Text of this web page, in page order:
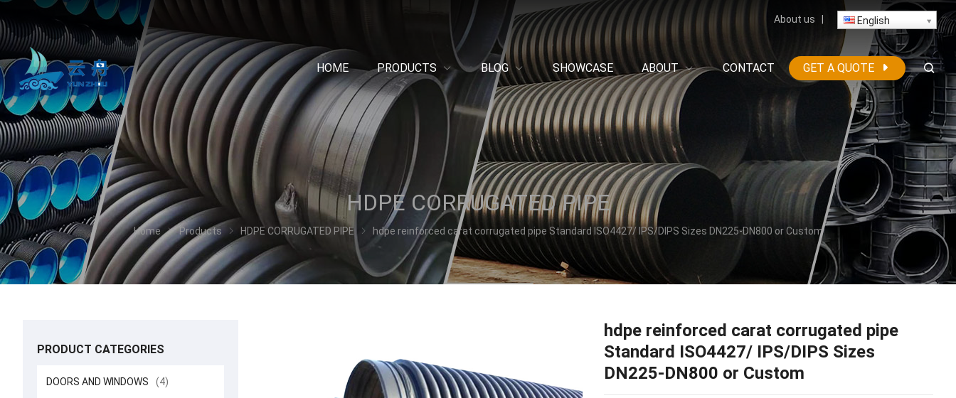
About us English
HOME PRODUCTS BLOG SHOWCASE ABOUT CONTACT GET A QUOTE
HDPE CORRUGATED PIPE
Home Products HDPE CORRUGATED PIPE hdpe reinforced carat corrugated pipe Standard ISO4427/ IPS/DIPS Sizes DN225-DN800 or Custom
hdpe reinforced carat corrugated pipe
Standard ISO4427/ IPS/DIPS Sizes
DN225-DN800 or Custom
PRODUCT CATEGORIES
DOORS AND WINDOWS (4)